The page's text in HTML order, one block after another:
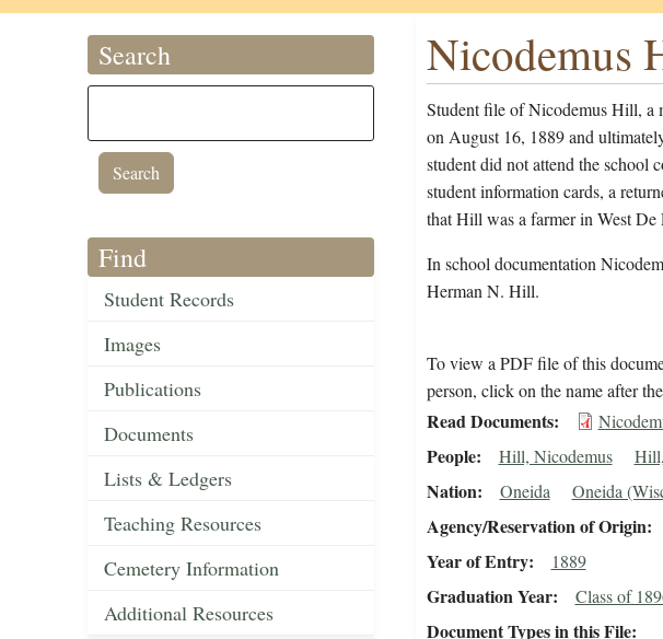
Search
Find
Student Records
Images
Publications
Documents
Lists & Ledgers
Teaching Resources
Cemetery Information
Additional Resources
Nicodemus
Student file of Nicodemus Hill, a
on August 16, 1889 and
student did not attend the school
student information cards, a
that Hill was a farmer in West
In school documentation
Herman N. Hill.
To view a PDF file of this
person, click on the name after
Read Documents
People Hill, Nicodemus
Nation Oneida Oneida
Agency/Reservation of Origin
Year of Entry 1889
Graduation Year Class of
Document Types in this File